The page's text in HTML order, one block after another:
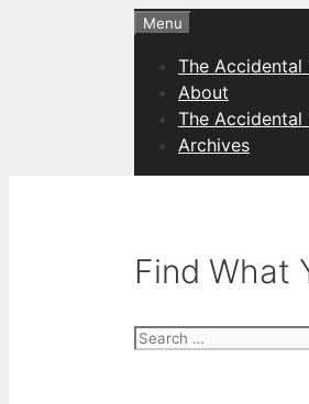
Menu
The Accidental
About
The
Archives
Find What
Search